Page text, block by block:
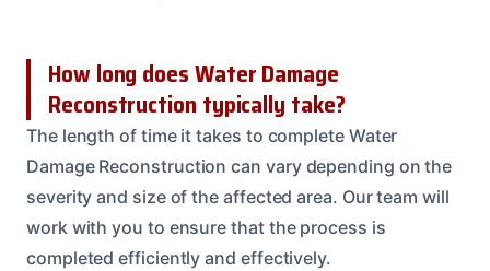
How long does Water Damage
Reconstruction typically take?
The length of time it takes to complete Water
Damage Reconstruction can vary depending on the
severity and size of the affected area. Our team will
work with you to ensure that the process is
completed efficiently and effectively.